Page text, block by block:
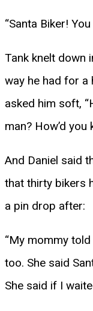
“Santa Biker!
Tank knelt down
way he had for a
asked him soft,
man? How’d you
And Daniel said
that thirty bikers
a pin drop after:
“My mommy
too. She said
She said if I